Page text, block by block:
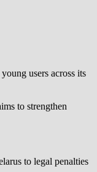
users across its
to strengthen
to legal penalties